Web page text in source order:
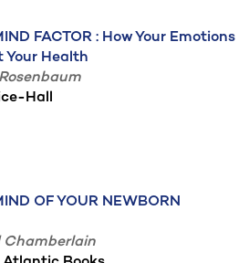
FACTOR : How Your Emotions
Your Health
Hall
OF YOUR NEWBORN
Chamberlain